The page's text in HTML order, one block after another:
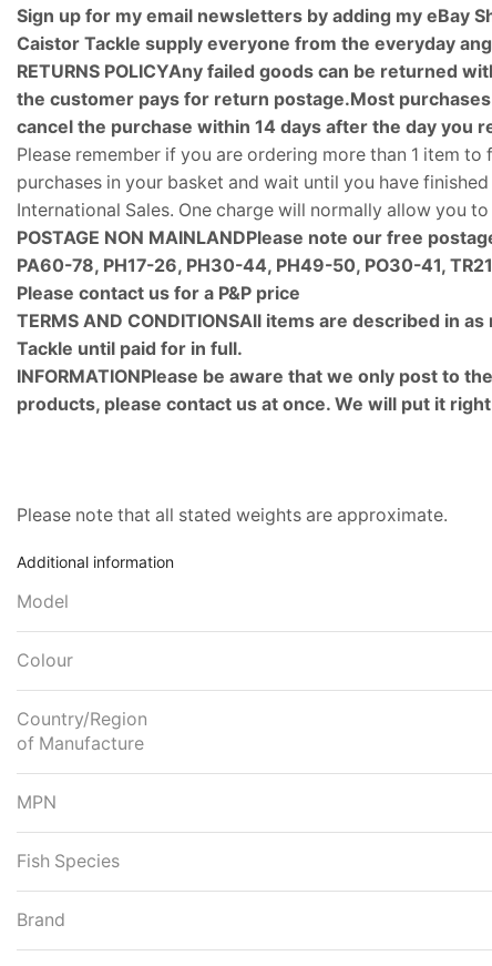
Sign up for my email newsletters by adding my eBay
Caistor Tackle supply everyone from the everyday
RETURNS POLICYAny failed goods can be returned
the customer pays for return postage.Most
cancel the purchase within 14 days after the day you
Please remember if you are ordering more than 1 item
purchases in your basket and wait until you have
International Sales. One charge will normally allow you
POSTAGE NON MAINLANDPlease note our free
PA60-78, PH17-26, PH30-44, PH49-50, PO30-41,
Please contact us for a P&P price
TERMS AND CONDITIONSAll items are described in
Tackle until paid for in full.
INFORMATIONPlease be aware that we only post to
products, please contact us at once. We will put it
Please note that all stated weights are approximate.
Additional information
Model
Colour
Country/Region
of Manufacture
MPN
Fish Species
Brand